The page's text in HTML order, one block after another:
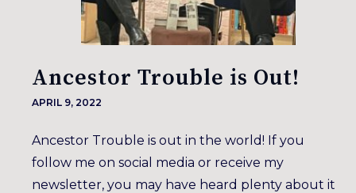
Ancestor Trouble is Out!
APRIL 9, 2022
Ancestor Trouble is out in the world! If you
follow me on social media or receive my
newsletter, you may have heard plenty about it